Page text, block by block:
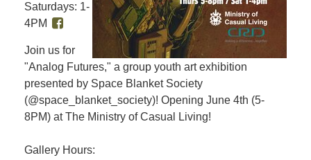
Saturdays: 1-
4PM
Join us for
"Analog Futures," a group youth art exhibition
presented by Space Blanket Society
(@space_blanket_society)! Opening June 4th (5-
8PM) at The Ministry of Casual Living!
Gallery Hours: